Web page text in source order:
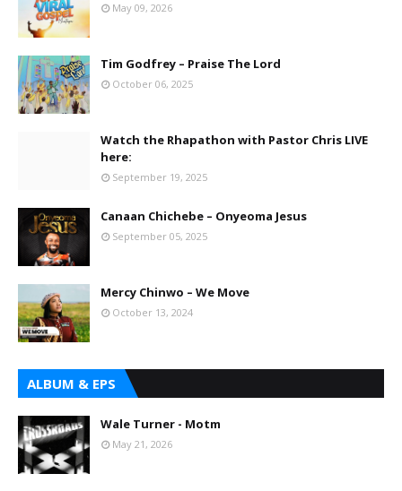
May 09, 2026
Tim Godfrey – Praise The Lord
October 06, 2025
Watch the Rhapathon with Pastor Chris LIVE
here:
September 19, 2025
Canaan Chichebe – Onyeoma Jesus
September 05, 2025
Mercy Chinwo – We Move
October 13, 2024
ALBUM & EPS
Wale Turner - Motm
May 21, 2026